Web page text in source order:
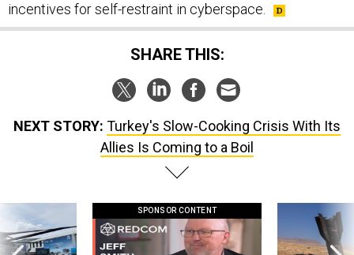
incentives for self-restraint in cyberspace.
SHARE THIS:
NEXT STORY: Turkey's Slow-Cooking Crisis With Its
Allies Is Coming to a Boil
SPONSOR CONTENT